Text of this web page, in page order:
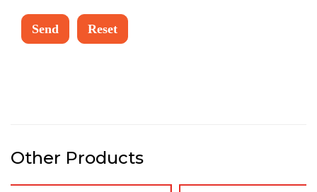
Other Products